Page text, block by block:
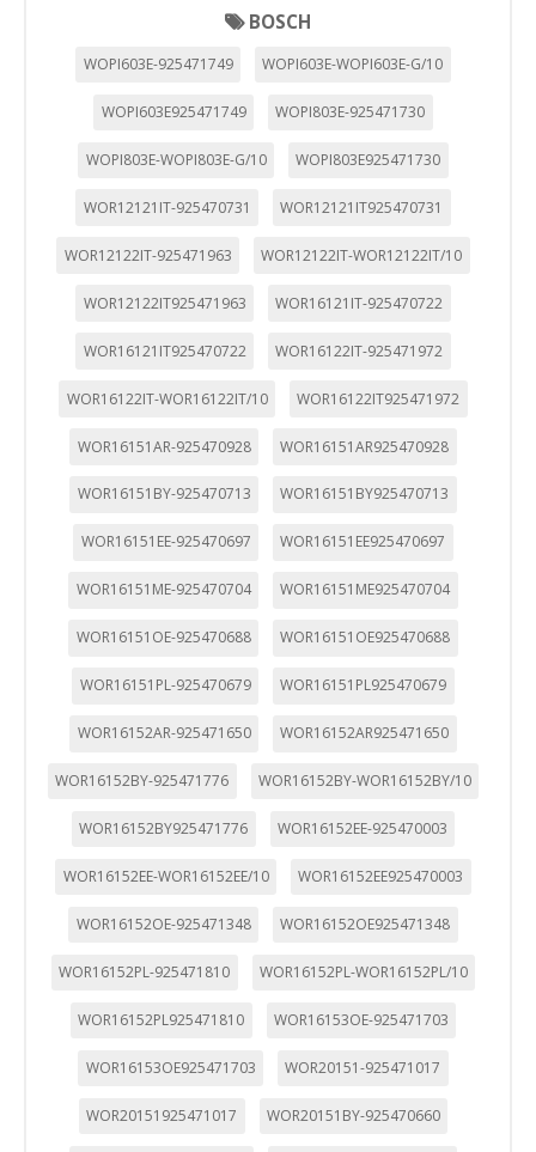
BOSCH
WOPI603E-925471749 WOPI603E-WOPI603E-G/10
WOPI603E925471749 WOPI803E-925471730
WOPI803E-WOPI803E-G/10 WOPI803E925471730
WOR12121IT-925470731 WOR12121IT925470731
WOR12122IT-925471963 WOR12122IT-WOR12122IT/10
WOR12122IT925471963 WOR16121IT-925470722
WOR16121IT925470722 WOR16122IT-925471972
WOR16122IT-WOR16122IT/10 WOR16122IT925471972
WOR16151AR-925470928 WOR16151AR925470928
WOR16151BY-925470713 WOR16151BY925470713
WOR16151EE-925470697 WOR16151EE925470697
WOR16151ME-925470704 WOR16151ME925470704
WOR16151OE-925470688 WOR16151OE925470688
WOR16151PL-925470679 WOR16151PL925470679
WOR16152AR-925471650 WOR16152AR925471650
WOR16152BY-925471776 WOR16152BY-WOR16152BY/10
WOR16152BY925471776 WOR16152EE-925470003
WOR16152EE-WOR16152EE/10 WOR16152EE925470003
WOR16152OE-925471348 WOR16152OE925471348
WOR16152PL-925471810 WOR16152PL-WOR16152PL/10
WOR16152PL925471810 WOR16153OE-925471703
WOR16153OE925471703 WOR20151-925471017
WOR20151925471017 WOR20151BY-925470660